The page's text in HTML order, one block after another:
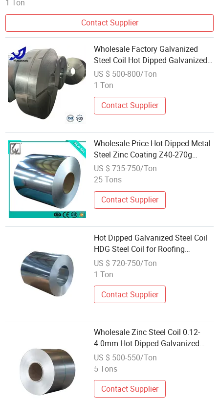
1 Ton
Contact Supplier
Wholesale Factory Galvanized
Steel Coil Hot Dipped Galvanized
Steel Coil Supplier Galvanized Hot
Rolled Coil
US $ 500-800/Ton
1 Ton
Contact Supplier
Wholesale Price Hot Dipped Metal
Steel Zinc Coating Z40-270g
Galvanized Steel Coil
US $ 735-750/Ton
25 Tons
Contact Supplier
Hot Dipped Galvanized Steel Coil
HDG Steel Coil for Roofing
Construction Building Material
Wholesale Supplier
US $ 720-750/Ton
1 Ton
Contact Supplier
Wholesale Zinc Steel Coil 0.12-
4.0mm Hot Dipped Galvanized
Steel Coil with Cr3+ in Vietnam
US $ 500-550/Ton
5 Tons
Contact Supplier